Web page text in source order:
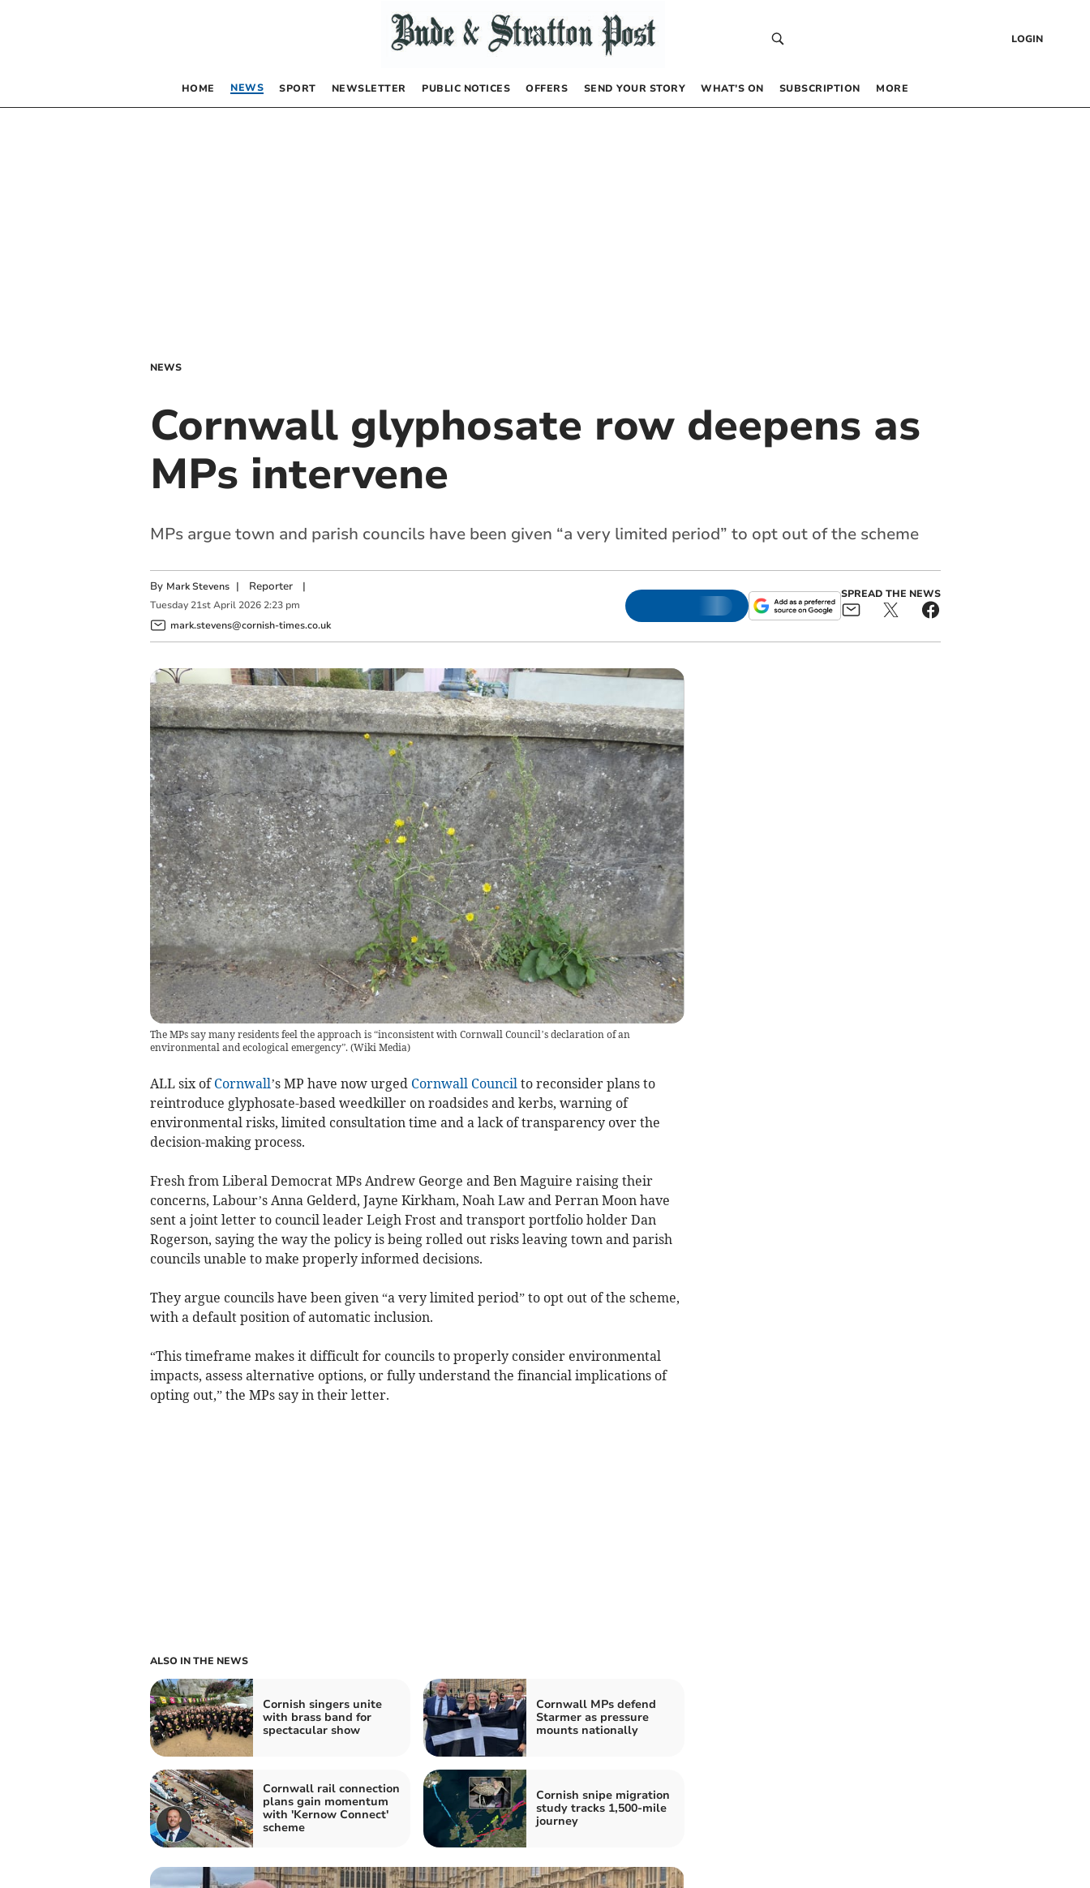
LOGIN
HOME NEWS SPORT NEWSLETTER PUBLIC NOTICES OFFERS SEND YOUR STORY WHAT’S ON SUBSCRIPTION MORE
NEWS
Cornwall glyphosate row deepens as
MPs intervene
MPs argue town and parish councils have been given “a very limited period” to opt out of the scheme
By Mark Stevens | Reporter|
Tuesday 21st April 2026 2:23 pm
mark.stevens@cornish-times.co.uk
SPREAD THE NEWS
The MPs say many residents feel the approach is “inconsistent with Cornwall Council’s declaration of an
environmental and ecological emergency”. (Wiki Media)
ALL six of Cornwall’s MP have now urged Cornwall Council to reconsider plans to
reintroduce glyphosate-based weedkiller on roadsides and kerbs, warning of
environmental risks, limited consultation time and a lack of transparency over the
decision-making process.
Fresh from Liberal Democrat MPs Andrew George and Ben Maguire raising their
concerns, Labour’s Anna Gelderd, Jayne Kirkham, Noah Law and Perran Moon have
sent a joint letter to council leader Leigh Frost and transport portfolio holder Dan
Rogerson, saying the way the policy is being rolled out risks leaving town and parish
councils unable to make properly informed decisions.
They argue councils have been given “a very limited period” to opt out of the scheme,
with a default position of automatic inclusion.
“This timeframe makes it difficult for councils to properly consider environmental
impacts, assess alternative options, or fully understand the financial implications of
opting out,” the MPs say in their letter.
ALSO IN THE NEWS
Cornish singers unite
with brass band for
spectacular show
Cornwall MPs defend
Starmer as pressure
mounts nationally
Cornwall rail connection
plans gain momentum
with 'Kernow Connect'
scheme
Cornish snipe migration
study tracks 1,500-mile
journey